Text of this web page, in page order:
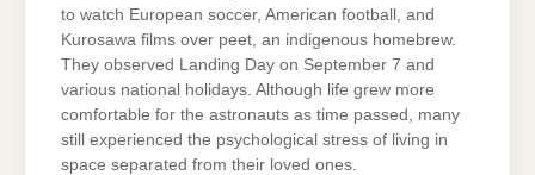
to watch European soccer, American football, and
Kurosawa films over peet, an indigenous homebrew.
They observed Landing Day on September 7 and
various national holidays. Although life grew more
comfortable for the astronauts as time passed, many
still experienced the psychological stress of living in
space separated from their loved ones.